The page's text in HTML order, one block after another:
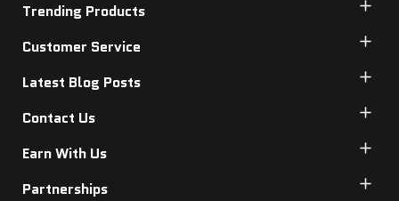
Trending Products
Customer Service
Latest Blog Posts
Contact Us
Earn With Us
Partnerships